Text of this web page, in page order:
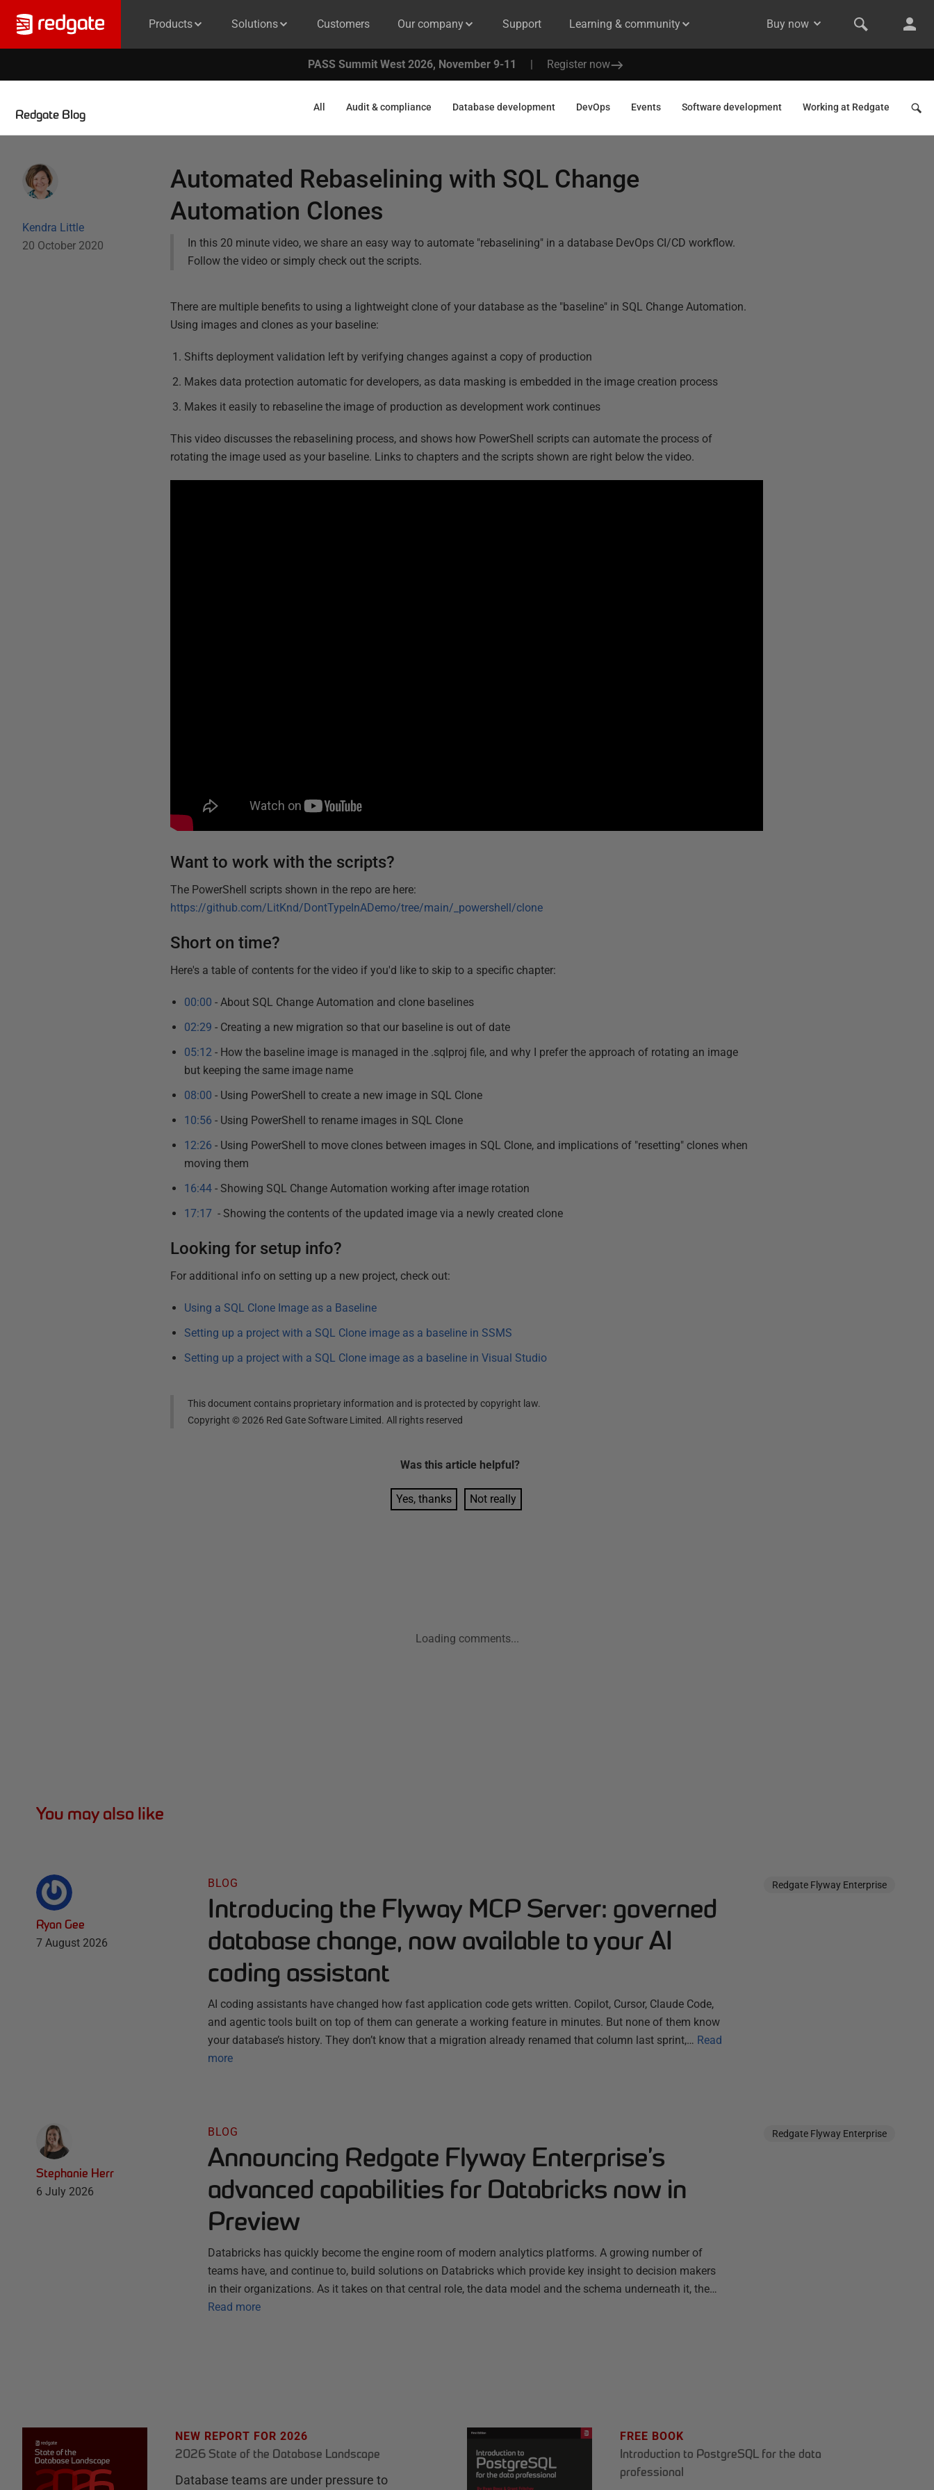
Products Solutions Customers Our company Support Learning & community Buy now
PASS Summit West 2026, November 9-11 | Register now
Redgate Blog
All Audit & compliance Database development DevOps Events Software development Working at Redgate
Kendra Little
20 October 2020
Automated Rebaselining with SQL Change
Automation Clones
In this 20 minute video, we share an easy way to automate "rebaselining" in a database DevOps CI/CD workflow.
Follow the video or simply check out the scripts.
There are multiple benefits to using a lightweight clone of your database as the "baseline" in SQL Change Automation.
Using images and clones as your baseline:
Shifts deployment validation left by verifying changes against a copy of production
Makes data protection automatic for developers, as data masking is embedded in the image creation process
Makes it easily to rebaseline the image of production as development work continues
This video discusses the rebaselining process, and shows how PowerShell scripts can automate the process of
rotating the image used as your baseline. Links to chapters and the scripts shown are right below the video.
Want to work with the scripts?
The PowerShell scripts shown in the repo are here:
https://github.com/LitKnd/DontTypeInADemo/tree/main/_powershell/clone
Short on time?
Here's a table of contents for the video if you'd like to skip to a specific chapter:
00:00 - About SQL Change Automation and clone baselines
02:29 - Creating a new migration so that our baseline is out of date
05:12 - How the baseline image is managed in the .sqlproj file, and why I prefer the approach of rotating an image
but keeping the same image name
08:00 - Using PowerShell to create a new image in SQL Clone
10:56 - Using PowerShell to rename images in SQL Clone
12:26 - Using PowerShell to move clones between images in SQL Clone, and implications of "resetting" clones when
moving them
16:44 - Showing SQL Change Automation working after image rotation
17:17 - Showing the contents of the updated image via a newly created clone
Looking for setup info?
For additional info on setting up a new project, check out:
Using a SQL Clone Image as a Baseline
Setting up a project with a SQL Clone image as a baseline in SSMS
Setting up a project with a SQL Clone image as a baseline in Visual Studio
This document contains proprietary information and is protected by copyright law.
Copyright ©2026 Red Gate Software Limited. All rights reserved
Was this article helpful?
Yes, thanks Not really
Loading comments...
You may also like
Ryan Gee
7 August 2026
BLOG
Introducing the Flyway MCP Server: governed
database change, now available to your AI
coding assistant
AI coding assistants have changed how fast application code gets written. Copilot, Cursor, Claude Code,
and agentic tools built on top of them can generate a working feature in minutes. But none of them know
your database’s history. They don’t know that a migration already renamed that column last sprint,… Read
more
Redgate Flyway Enterprise
Stephanie Herr
6 July 2026
BLOG
Announcing Redgate Flyway Enterprise’s
advanced capabilities for Databricks now in
Preview
Databricks has quickly become the engine room of modern analytics platforms. A growing number of
teams have, and continue to, build solutions on Databricks which provide key insight to decision makers
in their organizations. As it takes on that central role, the data model and the schema underneath it, the…
Read more
Redgate Flyway Enterprise
NEW REPORT FOR 2026
2026 State of the Database Landscape
Database teams are under pressure to
FREE BOOK
Introduction to PostgreSQL for the data
professional